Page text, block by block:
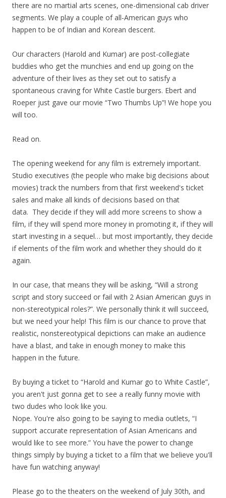
there are no martial arts scenes, one-dimensional cab driver
segments. We play a couple of all-American guys who
happen to be of Indian and Korean descent.
Our characters (Harold and Kumar) are post-collegiate
buddies who get the munchies and end up going on the
adventure of their lives as they set out to satisfy a
spontaneous craving for White Castle burgers. Ebert and
Roeper just gave our movie “Two Thumbs Up”! We hope you
will too.
Read on.
The opening weekend for any film is extremely important.
Studio executives (the people who make big decisions about
movies) track the numbers from that first weekend's ticket
sales and make all kinds of decisions based on that
data. They decide if they will add more screens to show a
film, if they will spend more money in promoting it, if they will
start investing in a sequel… but most importantly, they decide
if elements of the film work and whether they should do it
again.
In our case, that means they will be asking, “Will a strong
script and story succeed or fail with 2 Asian American guys in
non-stereotypical roles?”. We personally think it will succeed,
but we need your help! This film is our chance to prove that
realistic, nonstereotypical depictions can make an audience
have a blast, and take in enough money to make this
happen in the future.
By buying a ticket to “Harold and Kumar go to White Castle”,
you aren't just gonna get to see a really funny movie with
two dudes who look like you.
Nope. You're also going to be saying to media outlets, “I
support accurate representation of Asian Americans and
would like to see more.” You have the power to change
things simply by buying a ticket to a film that we believe you'll
have fun watching anyway!
Please go to the theaters on the weekend of July 30th, and